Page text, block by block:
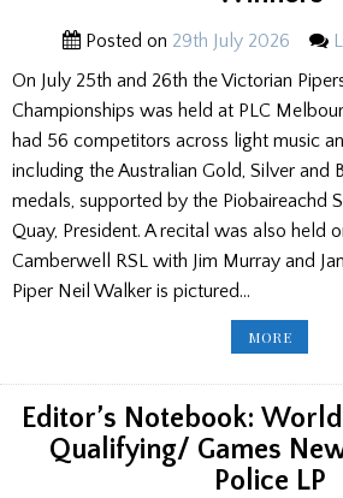
Posted on 29th July 2026
On July 25th and 26th the Victorian
Championships was held at PLC
had 56 competitors across light music
including the Australian Gold, Silver and
medals, supported by the Piobaireachd
Quay, President. A recital was also held
Camberwell RSL with Jim Murray and
Piper Neil Walker is pictured…
MORE
GOLD
Editor’s Notebook:
Qualifying/ Games
Police LP